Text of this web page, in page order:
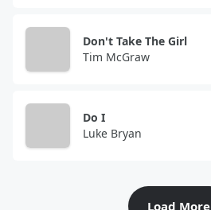
Don't Take The Girl
Tim McGraw
Do I
Luke Bryan
Load More